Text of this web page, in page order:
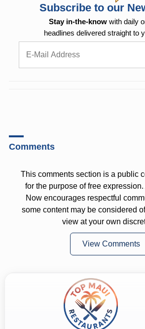
Subscribe to our
Stay in-the-know with daily
headlines delivered straight to
Comments
This comments section is a public
for the purpose of free
Now encourages respectful
some content may be considered
view at your own
View Comments